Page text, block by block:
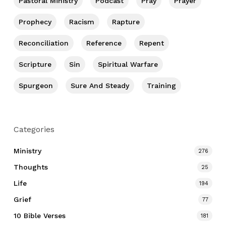
Prophecy Racism Rapture
Reconciliation Reference Repent
Scripture Sin Spiritual Warfare
Spurgeon Sure And Steady Training
Categories
Ministry 276
Thoughts 25
Life 194
Grief 77
10 Bible Verses 181